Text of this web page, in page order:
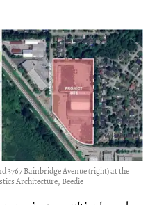
3767 Bainbridge Avenue (right) at the
Architecture, Beedie